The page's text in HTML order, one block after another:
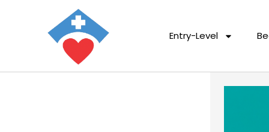
Entry-Level